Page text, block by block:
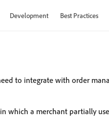
Development Best Practices
to integrate with order
which a merchant partially